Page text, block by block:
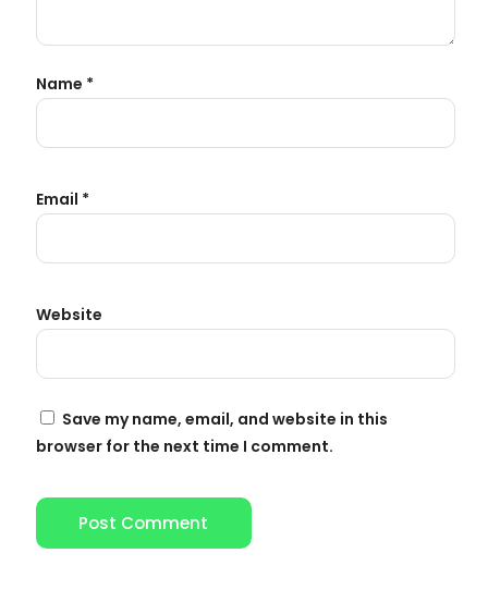
Name *
Email *
Website
Save my name, email, and website in this
browser for the next time I comment.